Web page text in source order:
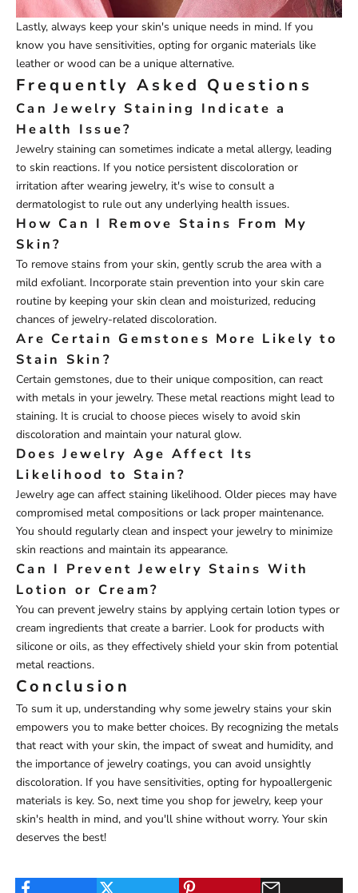
Lastly, always keep your skin's unique needs in mind. If you
know you have sensitivities, opting for organic materials like
leather or wood can be a unique alternative.
Frequently Asked Questions
Can Jewelry Staining Indicate a
Health Issue?
Jewelry staining can sometimes indicate a metal allergy, leading
to skin reactions. If you notice persistent discoloration or
irritation after wearing jewelry, it's wise to consult a
dermatologist to rule out any underlying health issues.
How Can I Remove Stains From My
Skin?
To remove stains from your skin, gently scrub the area with a
mild exfoliant. Incorporate stain prevention into your skin care
routine by keeping your skin clean and moisturized, reducing
chances of jewelry-related discoloration.
Are Certain Gemstones More Likely to
Stain Skin?
Certain gemstones, due to their unique composition, can react
with metals in your jewelry. These metal reactions might lead to
staining. It is crucial to choose pieces wisely to avoid skin
discoloration and maintain your natural glow.
Does Jewelry Age Affect Its
Likelihood to Stain?
Jewelry age can affect staining likelihood. Older pieces may have
compromised metal compositions or lack proper maintenance.
You should regularly clean and inspect your jewelry to minimize
skin reactions and maintain its appearance.
Can I Prevent Jewelry Stains With
Lotion or Cream?
You can prevent jewelry stains by applying certain lotion types or
cream ingredients that create a barrier. Look for products with
silicone or oils, as they effectively shield your skin from potential
metal reactions.
Conclusion
To sum it up, understanding why some jewelry stains your skin
empowers you to make better choices. By recognizing the metals
that react with your skin, the impact of sweat and humidity, and
the importance of jewelry coatings, you can avoid unsightly
discoloration. If you have sensitivities, opting for hypoallergenic
materials is key. So, next time you shop for jewelry, keep your
skin's health in mind, and you'll shine without worry. Your skin
deserves the best!